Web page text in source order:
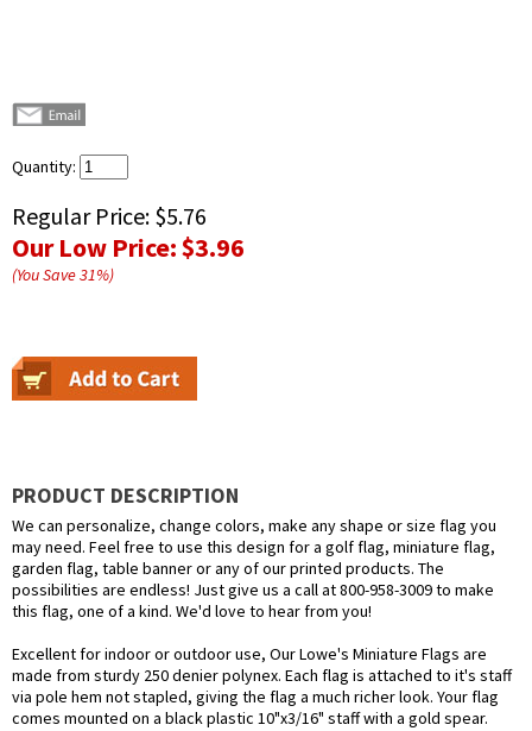
Quantity:
Regular Price: $5.76
Our Low Price:$3.96
(You Save31%)
PRODUCT DESCRIPTION
We can personalize, change colors, make any shape or size flag you
may need. Feel free to use this design for a golf flag, miniature flag,
garden flag, table banner or any of our printed products. The
possibilities are endless! Just give us a call at 800-958-3009 to make
this flag, one of a kind. We'd love to hear from you!
Excellent for indoor or outdoor use, Our Lowe's Miniature Flags are
made from sturdy 250 denier polynex. Each flag is attached to it's staff
via pole hem not stapled, giving the flag a much richer look. Your flag
comes mounted on a black plastic 10"x3/16" staff with a gold spear.